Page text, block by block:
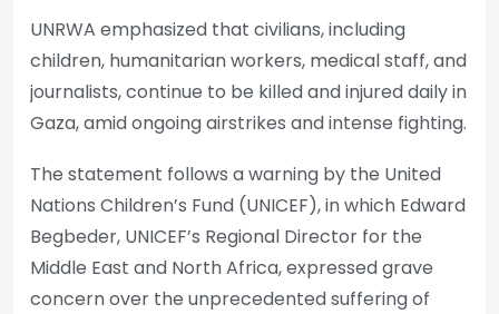
UNRWA emphasized that civilians, including
children, humanitarian workers, medical staff, and
journalists, continue to be killed and injured daily in
Gaza, amid ongoing airstrikes and intense fighting.
The statement follows a warning by the United
Nations Children’s Fund (UNICEF), in which Edward
Begbeder, UNICEF’s Regional Director for the
Middle East and North Africa, expressed grave
concern over the unprecedented suffering of